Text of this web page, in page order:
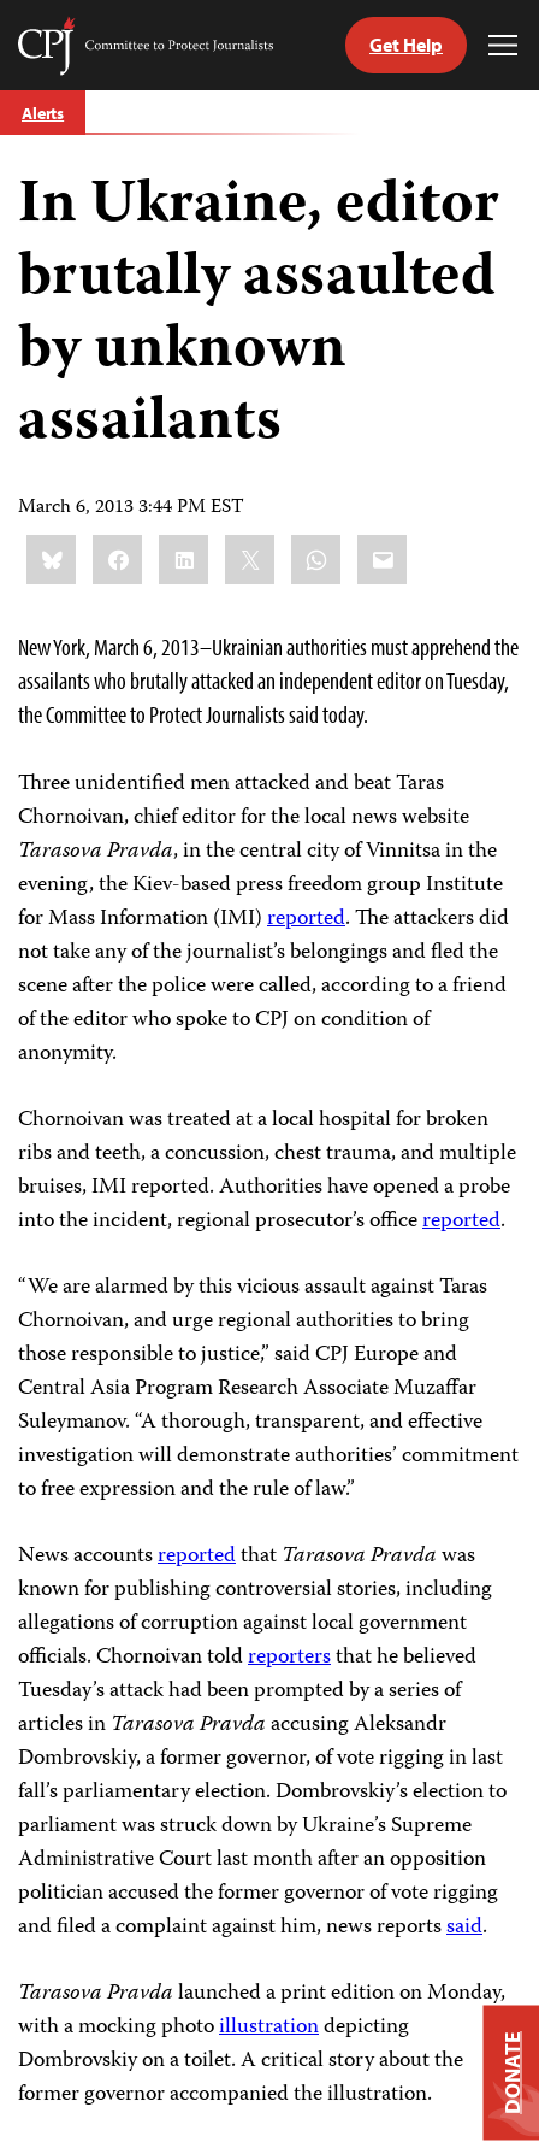
Skip
to
Committee
Journalists
Get Help
Alerts
In Ukraine, editor
brutally assaulted
by unknown
assailants
March 6, 2013 3:44 PM EST
Share
this:BlueskyFacebookLinkedIn WhatsApp
Email
New York, March 6, 2013–Ukrainian authorities must apprehend the
assailants who brutally attacked an independent editor on Tuesday,
the Committee to Protect Journalists said today.
Three unidentified men attacked and beat Taras
Chornoivan, chief editor for the local news website
Tarasova Pravda, in the central city of Vinnitsa in the
evening, the Kiev-based press freedom group Institute
for Mass Information (IMI)reported. The attackers did
not take any of the journalist’s belongings and fled the
scene after the police were called, according to a friend
of the editor who spoke to CPJ on condition of
anonymity.
Chornoivan was treated at a local hospital for broken
ribs and teeth, a concussion, chest trauma, and multiple
bruises, IMI reported. Authorities have opened a probe
into the incident, regional prosecutor’s officereported.
“We are alarmed by this vicious assault against Taras
Chornoivan, and urge regional authorities to bring
those responsible to justice,” said CPJ Europe and
Central Asia Program Research Associate Muzaffar
Suleymanov. “A thorough, transparent, and effective
investigation will demonstrate authorities’ commitment
to free expression and the rule of law.”
News accountsreportedthat Tarasova Pravdawas
known for publishing controversial stories, including
allegations of corruption against local government
officials. Chornoivan toldreportersthat he believed
Tuesday’s attack had been prompted by a series of
articles in Tarasova Pravdaaccusing Aleksandr
Dombrovskiy, a former governor, of vote rigging in last
fall’s parliamentary election. Dombrovskiy’s election to
parliament was struck down by Ukraine’s Supreme
Administrative Court last month after an opposition
politician accused the former governor of vote rigging
and filed a complaint against him, news reportssaid.
Tarasova Pravdalaunched a print edition on Monday,
with a mocking photoillustrationdepicting
Dombrovskiy on a toilet. A critical story about the
former governor accompanied the illustration.
DONATE